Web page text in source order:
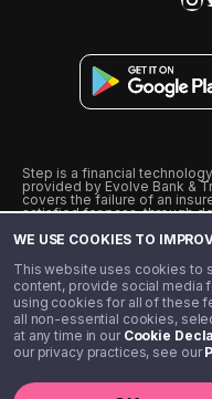
WE USE COOKIES TO
This website uses cookies to
content, provide social media
using cookies for all of these
all non-essential cookies,
at any time in our Cookie
our privacy practices, see our
Step is a financial
provided by Evolve Bank &
covers the failure of an
satisfied for pass-through
from Visa U.S.A., Inc. Visa is
˖˖ 10% cashback on
unlimited 1% cashback on
enrollment, either through
membership of $4.99.
** Referal amounts are